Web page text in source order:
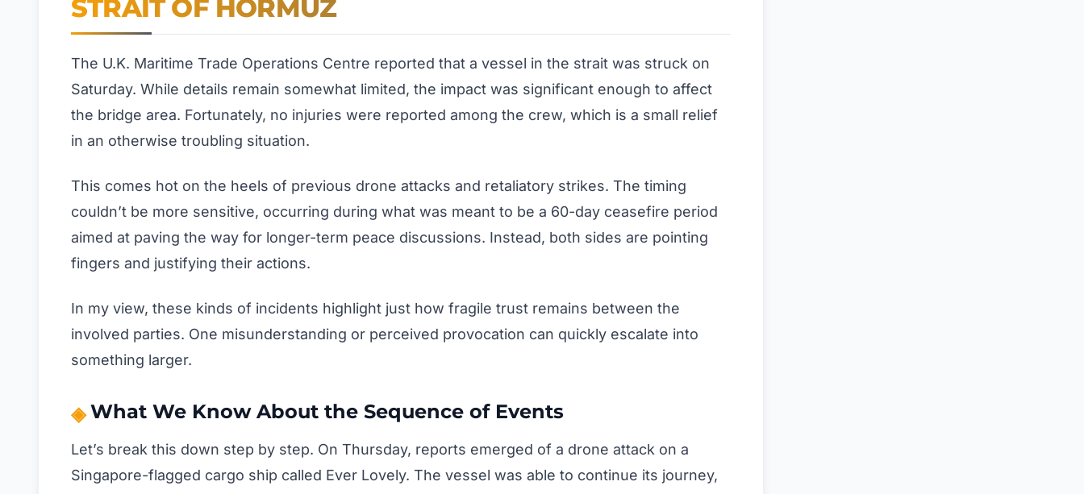
STRAIT OF HORMUZ
The U.K. Maritime Trade Operations Centre reported that a vessel in the strait was struck on
Saturday. While details remain somewhat limited, the impact was significant enough to affect
the bridge area. Fortunately, no injuries were reported among the crew, which is a small relief
in an otherwise troubling situation.
This comes hot on the heels of previous drone attacks and retaliatory strikes. The timing
couldn’t be more sensitive, occurring during what was meant to be a 60-day ceasefire period
aimed at paving the way for longer-term peace discussions. Instead, both sides are pointing
fingers and justifying their actions.
In my view, these kinds of incidents highlight just how fragile trust remains between the
involved parties. One misunderstanding or perceived provocation can quickly escalate into
something larger.
What We Know About the Sequence of Events
Let’s break this down step by step. On Thursday, reports emerged of a drone attack on a
Singapore-flagged cargo ship called Ever Lovely. The vessel was able to continue its journey,